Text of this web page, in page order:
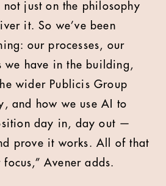
just on the philosophy
it. So we’ve been
our processes, our
we have in the building,
wider Publicis Group
and how we use AI to
day in, day out —
prove it works. All of that
Avener adds.